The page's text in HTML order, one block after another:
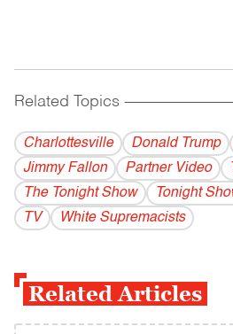
Related Topics
Charlottesville Donald Trump
Jimmy Fallon
Partner Video
The Tonight Show
Tonight
TV
White Supremacists
Related Articles